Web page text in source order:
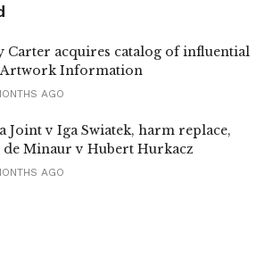
Carter acquires catalog of influential
Artwork Information
AGO
Joint v Iga Swiatek, harm replace,
de Minaur v Hubert Hurkacz
AGO